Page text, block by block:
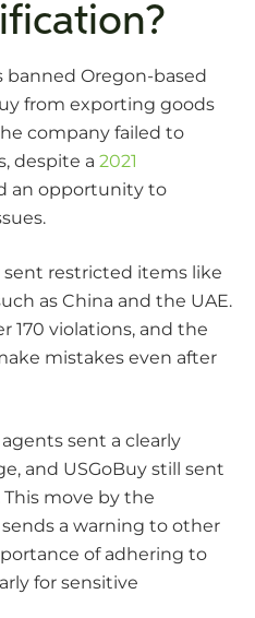
banned Oregon-based
from exporting goods
company failed to
despite a 2021
an opportunity to
sent restricted items like
as China and the UAE.
170 violations, and the
mistakes even after
sent a clearly
and USGoBuy still sent
move by the
a warning to other
of adhering to
for sensitive